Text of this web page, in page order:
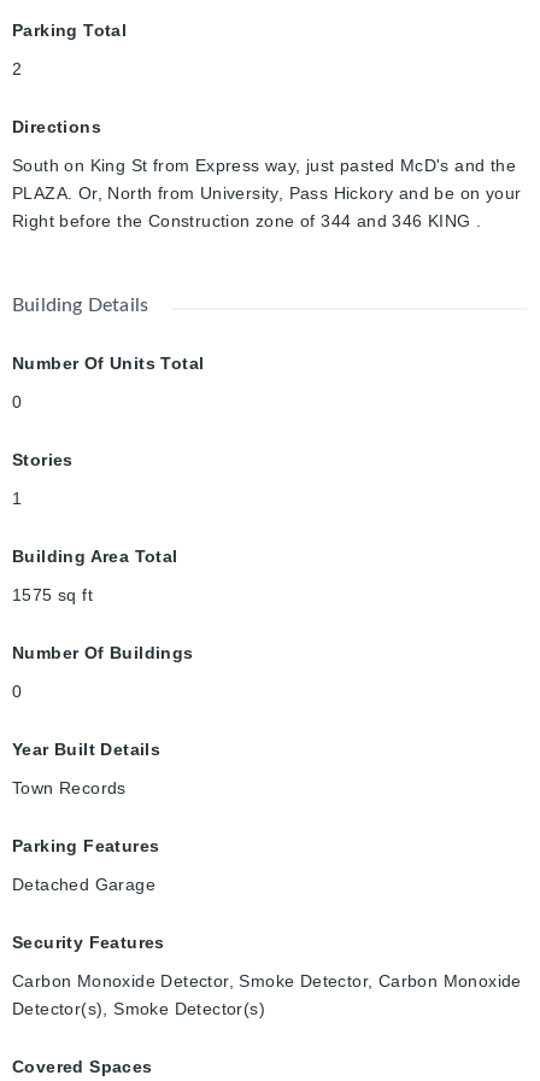
Parking Total
2
Directions
South on King St from Express way, just pasted McD's and the
PLAZA. Or, North from University, Pass Hickory and be on your
Right before the Construction zone of 344 and 346 KING .
Building Details
Number Of Units Total
0
Stories
1
Building Area Total
1575 sq ft
Number Of Buildings
0
Year Built Details
Town Records
Parking Features
Detached Garage
Security Features
Carbon Monoxide Detector, Smoke Detector, Carbon Monoxide
Detector(s), Smoke Detector(s)
Covered Spaces